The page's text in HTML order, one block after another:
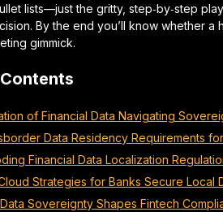
lists—just the gritty, step‑by‑step
By the end you’ll know whether a
gimmick.
of Financial Data Navigating
Data Residency Requirements
Financial Data Localization
Strategies for Banks Secure Local
Sovereignty Shapes Fintech